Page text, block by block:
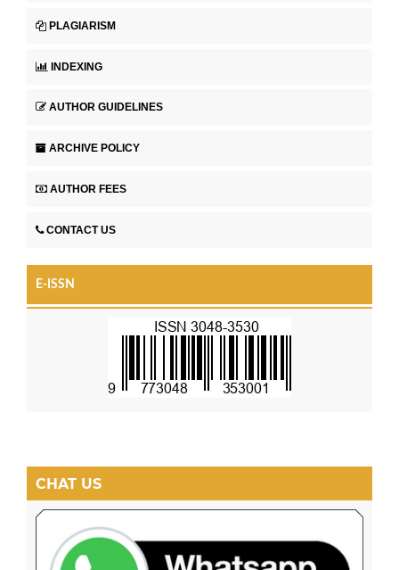
PLAGIARISM
INDEXING
AUTHOR GUIDELINES
ARCHIVE POLICY
AUTHOR FEES
CONTACT US
E-ISSN
CHAT US